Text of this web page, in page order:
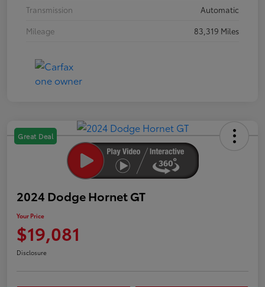
Transmission
Automatic
Mileage
83,319 Miles
Great Deal
2024 Dodge Hornet GT
Your Price
$19,081
Disclosure